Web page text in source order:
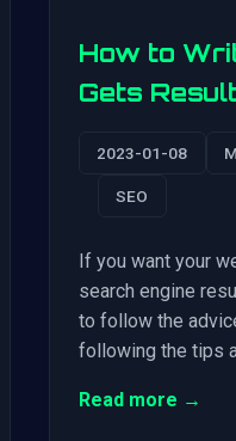
How to
Gets
2023-01-08
SEO
If you want your
search engine
to follow the
following the tips
Read more →